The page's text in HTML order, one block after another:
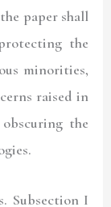
paper shall
the
minorities,
raised in
the
Subsection I